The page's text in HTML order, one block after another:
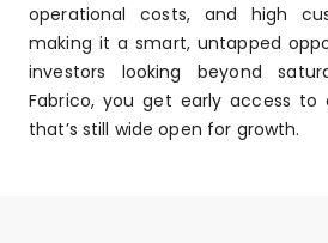
operational costs, and high
making it a smart, untapped
investors looking beyond
Fabrico, you get early access to
that’s still wide open for growth.